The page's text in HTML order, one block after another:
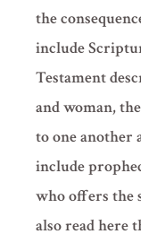
the
include
Testament
and woman,
to one another
include
who offers the
also read here